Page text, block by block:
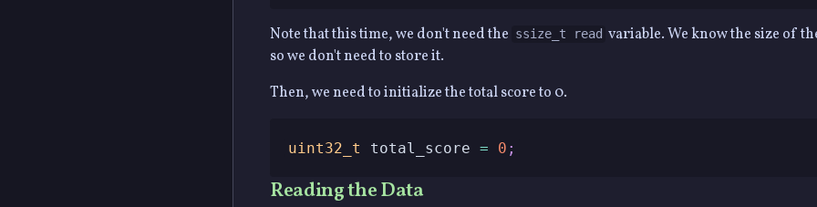
Note that this time, we don't need the ssize_t read variable. We know the size of
so we don't need to store it.
Then, we need to initialize the total score to 0.
uint32_t total_score = 0 ;
Reading the Data